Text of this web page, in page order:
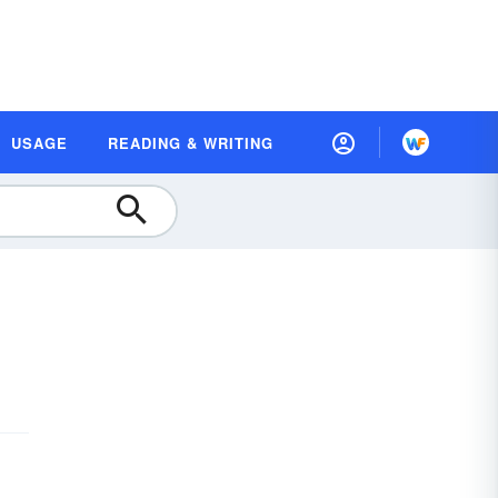
USAGE READING & WRITING